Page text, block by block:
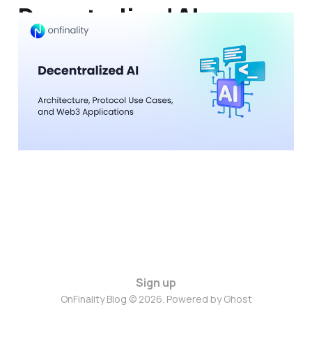
Decentralized AI:
Architecture, Protocol
Use Cases, and Web3
Applications
Sign up
OnFinality Blog © 2026. Powered byGhost